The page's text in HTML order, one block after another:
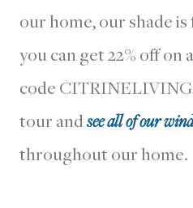
our home, our shade
you can get 22% off
code
tour andsee all of our
throughout our home.